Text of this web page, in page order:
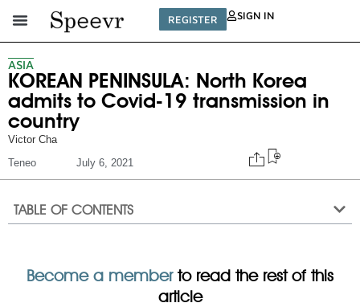
REGISTER SIGN IN
ASIA
KOREAN PENINSULA: North Korea
admits to Covid-19 transmission in
country
Victor Cha
Teneo
July 6, 2021
TABLE OF CONTENTS
Become a memberto read the rest of this
article